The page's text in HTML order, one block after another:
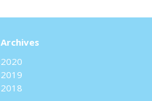
Archives
2020
2019
2018